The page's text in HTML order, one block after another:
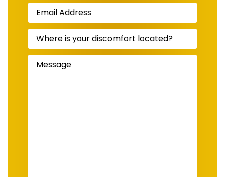
Email
Address(Required)
Where
your
discomfort
located?
Message(Required)